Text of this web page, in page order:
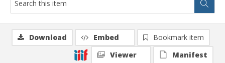
Download Embed
Bookmark item
Viewer
Manifest